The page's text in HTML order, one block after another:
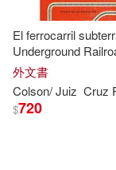
El ferrocarril
Underground
外文書
Colson/ Juiz Cruz
$720